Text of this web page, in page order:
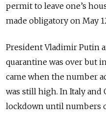
permit to leave one’s
made obligatory on May
President Vladimir Putin
quarantine was over but
came when the number
was still high. In Italy and
lockdown until numbers